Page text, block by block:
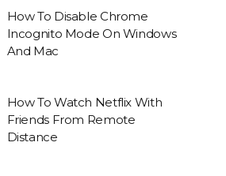
How To Disable Chrome
Incognito Mode On Windows
And Mac
How To Watch Netflix With
Friends From Remote
Distance